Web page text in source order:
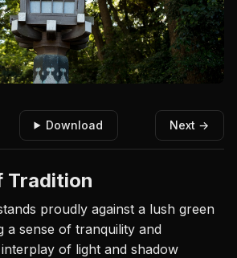
Download Next →
Tradition
proudly against a lush green
a sense of tranquility and
of light and shadow